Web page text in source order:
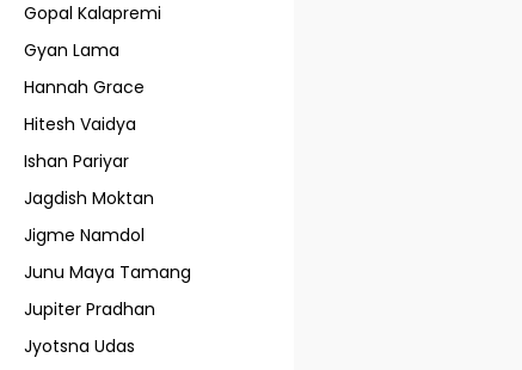
Gopal Kalapremi
Gyan Lama
Hannah Grace
Hitesh Vaidya
Ishan Pariyar
Jagdish Moktan
Jigme Namdol
Junu Maya Tamang
Jupiter Pradhan
Jyotsna Udas